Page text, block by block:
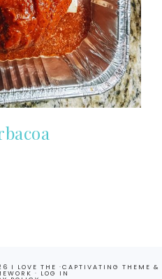
I LOVE THE ·CAPTIVATING THEME &
· LOG IN